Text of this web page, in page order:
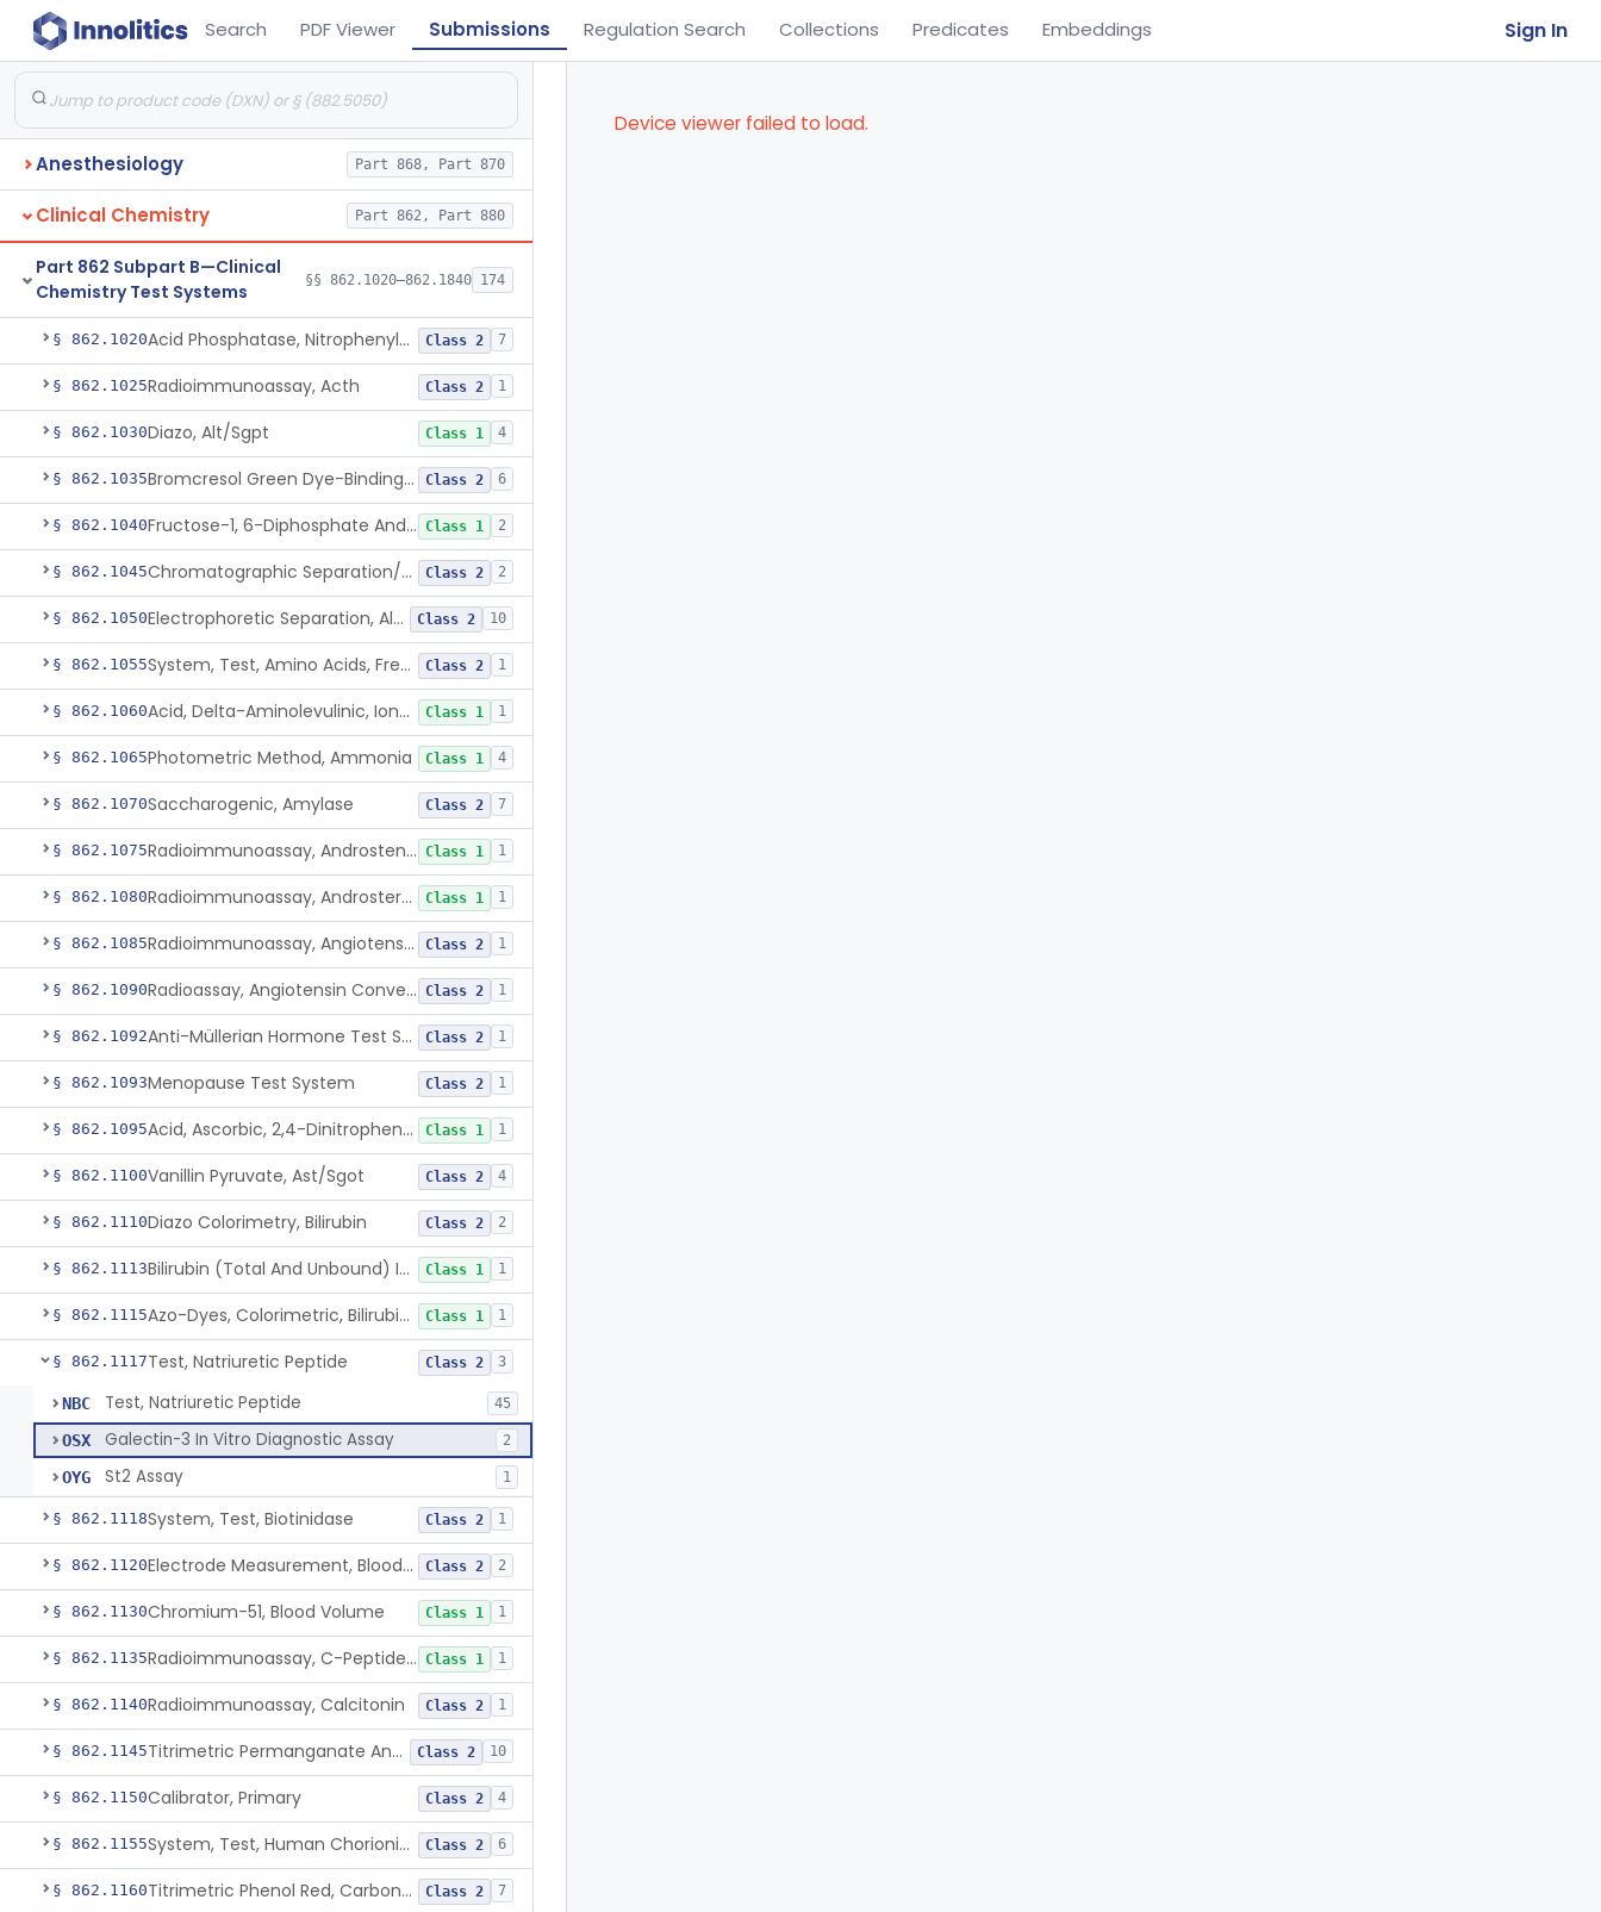
Search PDF Viewer Submissions Regulation Search Collections Predicates Embeddings Sign In
Anesthesiology Part 868, Part 870
Clinical Chemistry Part 862, Part 880
Part 862 Subpart B—Clinical
Chemistry Test Systems
§§ 862.1020–862.1840 174
§ 862.1020 Acid Phosphatase, Nitrophenylphosphate Class 2 7
§ 862.1025Radioimmunoassay, Acth Class 2 1
§ 862.1030Diazo, Alt/Sgpt Class 1 4
§ 862.1035 Bromcresol Green Dye-Binding, Albumin Class 2 6
§ 862.1040 Fructose-1, 6-Diphosphate And Nadh (U.V.), Aldolase Class 1 2
§ 862.1045 Chromatographic Separation/Radioimmunoassay, Aldosterone Class 2 2
§ 862.1050 Electrophoretic Separation, Alkaline Phosphatase Isoenzymes Class 2 10
§ 862.1055 System, Test, Amino Acids, Free Carnitines And Acylcarnitines Tandem Mass Spectrometry Class 2 1
§ 862.1060 Acid, Delta-Aminolevulinic, Ion-Exchange Columns With Colorimetry Class 1 1
§ 862.1065Photometric Method, Ammonia Class 1 4
§ 862.1070Saccharogenic, Amylase Class 2 7
§ 862.1075 Radioimmunoassay, Androstenedione Class 1 1
§ 862.1080 Radioimmunoassay, Androsterone Class 1 1
§ 862.1085 Radioimmunoassay, Angiotensin I And Renin Class 2 1
§ 862.1090 Radioassay, Angiotensin Converting Enzyme Class 2 1
§ 862.1092 Anti-Müllerian Hormone Test System Class 2 1
§ 862.1093Menopause Test System Class 2 1
§ 862.1095 Acid, Ascorbic, 2,4-Dinitrophenylhydrazine (Spectrophotometric) Class 1 1
§ 862.1100Vanillin Pyruvate, Ast/Sgot Class 2 4
§ 862.1110Diazo Colorimetry, Bilirubin Class 2 2
§ 862.1113 Bilirubin (Total And Unbound) In The Neonate Test System Class 1 1
§ 862.1115 Azo-Dyes, Colorimetric, Bilirubin & Its Conjugates (Urinary, Non-Quant.) Class 1 1
§ 862.1117Test, Natriuretic Peptide Class 2 3
NBC Test, Natriuretic Peptide 45
OSX Galectin-3 In Vitro Diagnostic Assay 2
OYG St2 Assay 1
§ 862.1118System, Test, Biotinidase Class 2 1
§ 862.1120 Electrode Measurement, Blood-Gases (Pco2, Po2) And Blood Ph Class 2 2
§ 862.1130Chromium-51, Blood Volume Class 1 1
§ 862.1135 Radioimmunoassay, C-Peptides Of Proinsulin Class 1 1
§ 862.1140Radioimmunoassay, Calcitonin Class 2 1
§ 862.1145 Titrimetric Permanganate And Bromophenol Blue, Calcium Class 2 10
§ 862.1150Calibrator, Primary Class 2 4
§ 862.1155 System, Test, Human Chorionic Gonadotropin Class 2 6
§ 862.1160 Titrimetric Phenol Red, Carbon-Dioxide Class 2 7
Device viewer failed to load.